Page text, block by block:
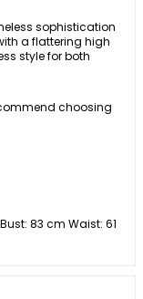
sophistication
a flattering high
style for both
choosing
83 cm Waist: 61